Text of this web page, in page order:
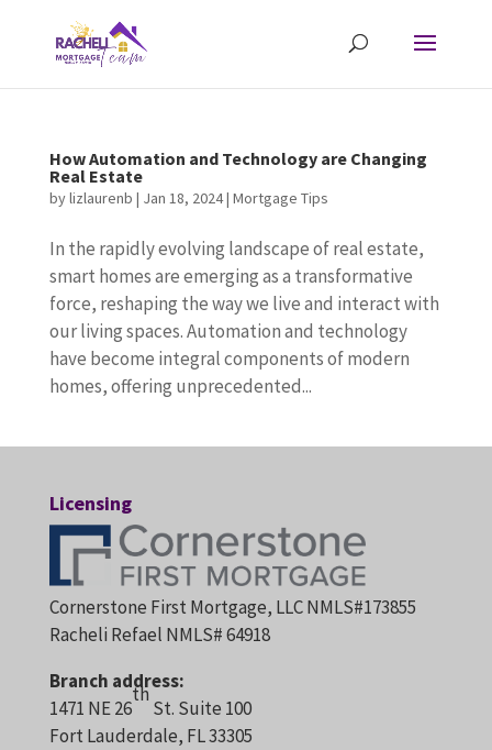
How Automation and Technology are Changing
Real Estate
bylizlaurenb | Jan 18, 2024| Mortgage Tips
In the rapidly evolving landscape of real estate,
smart homes are emerging as a transformative
force, reshaping the way we live and interact with
our living spaces. Automation and technology
have become integral components of modern
homes, offering unprecedented...
Licensing
Cornerstone First Mortgage, LLC NMLS#173855
Racheli Refael NMLS# 64918
Branch address:
1471 NE 26
th
St. Suite 100
Fort Lauderdale, FL 33305